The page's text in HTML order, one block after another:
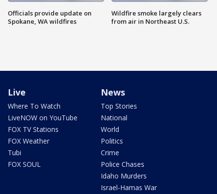
Officials provide update on
Spokane, WA wildfires
Wildfire smoke largely clears
from air in Northeast U.S.
Live
Where To Watch
LiveNOW on YouTube
FOX TV Stations
FOX Weather
Tubi
FOX SOUL
News
Top Stories
National
World
Politics
Crime
Police Chases
Idaho Murders
Israel-Hamas War